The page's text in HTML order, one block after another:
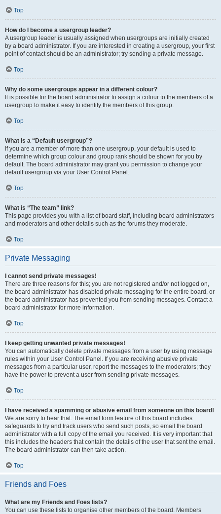
Top
How do I become a usergroup leader?
A usergroup leader is usually assigned when usergroups are initially created
by a board administrator. If you are interested in creating a usergroup, your first
point of contact should be an administrator; try sending a private message.
Top
Why do some usergroups appear in a different colour?
It is possible for the board administrator to assign a colour to the members of a
usergroup to make it easy to identify the members of this group.
Top
What is a “Default usergroup”?
If you are a member of more than one usergroup, your default is used to
determine which group colour and group rank should be shown for you by
default. The board administrator may grant you permission to change your
default usergroup via your User Control Panel.
Top
What is “The team” link?
This page provides you with a list of board staff, including board administrators
and moderators and other details such as the forums they moderate.
Top
Private Messaging
I cannot send private messages!
There are three reasons for this; you are not registered and/or not logged on,
the board administrator has disabled private messaging for the entire board, or
the board administrator has prevented you from sending messages. Contact a
board administrator for more information.
Top
I keep getting unwanted private messages!
You can automatically delete private messages from a user by using message
rules within your User Control Panel. If you are receiving abusive private
messages from a particular user, report the messages to the moderators; they
have the power to prevent a user from sending private messages.
Top
I have received a spamming or abusive email from someone on this board!
We are sorry to hear that. The email form feature of this board includes
safeguards to try and track users who send such posts, so email the board
administrator with a full copy of the email you received. It is very important that
this includes the headers that contain the details of the user that sent the email.
The board administrator can then take action.
Top
Friends and Foes
What are my Friends and Foes lists?
You can use these lists to organise other members of the board. Members